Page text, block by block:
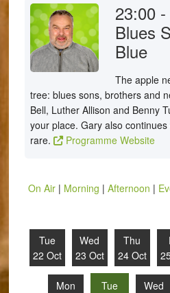
23:00
Blues
Blue
The apple
tree: blues sons, brothers and
Bell, Luther Allison and Benny
your place. Gary also
rare.
Programme Website
On Air| Morning | Afternoon |
Tue
22 Oct
Wed
23 Oct
Thu
24 Oct
Mon
Tue
Wed